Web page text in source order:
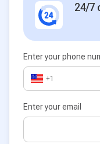
24/7
Enter your phone
+1
Enter your email